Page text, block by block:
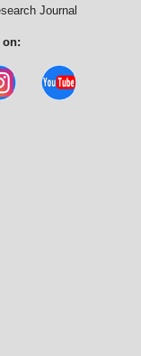
Journal
on: